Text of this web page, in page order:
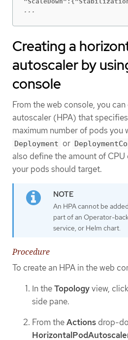
...
Creating a
autoscaler by
console
From the web console, you
autoscaler (HPA) that
maximum number of pods you
Deployment or
also define the amount of
your pods should target.
An HPA cannot be
part of an Operator-
service, or Helm chart.
Procedure
To create an HPA in the web
In theTopologyview,
side pane.
From theActions drop-